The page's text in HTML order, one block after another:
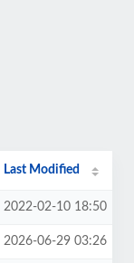
Last Modified
2022-02-10 18:50
2026-06-29 03:26